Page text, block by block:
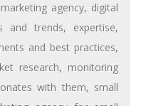
agency, digital
and trends, expertise,
and best practices,
research, monitoring
with them, small